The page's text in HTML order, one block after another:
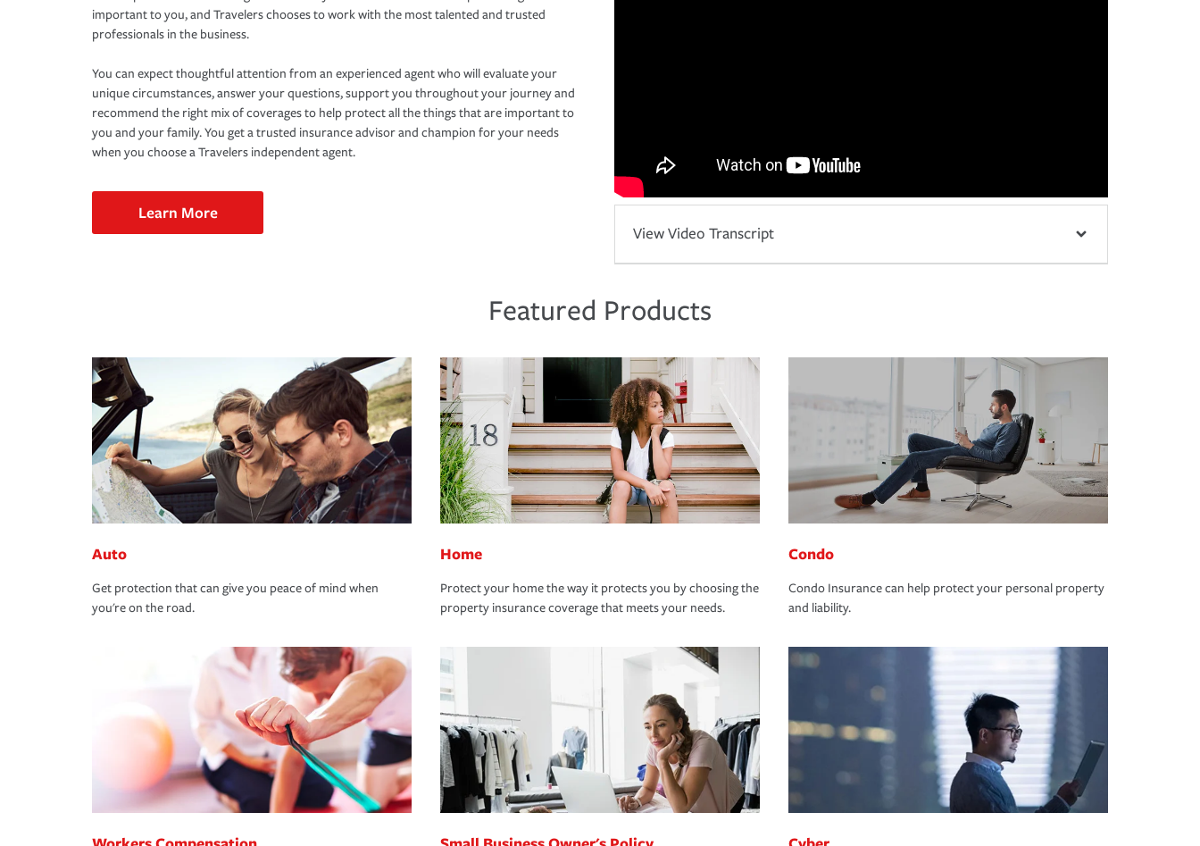
important to you, and Travelers chooses to work with the most talented and trusted
professionals in the business.
You can expect thoughtful attention from an experienced agent who will evaluate your
unique circumstances, answer your questions, support you throughout your journey and
recommend the right mix of coverages to help protect all the things that are important to
you and your family. You get a trusted insurance advisor and champion for your needs
when you choose a Travelers independent agent.
Learn More
View Video Transcript
Featured Products
Auto
Get protection that can give you peace of mind when
you're on the road.
Home
Protect your home the way it protects you by choosing the
property insurance coverage that meets your needs.
Condo
Condo Insurance can help protect your personal property
and liability.